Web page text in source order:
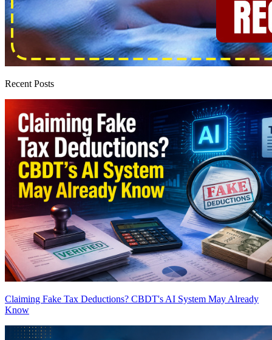
Recent Posts
Claiming Fake Tax Deductions? CBDT's AI System May Already
Know